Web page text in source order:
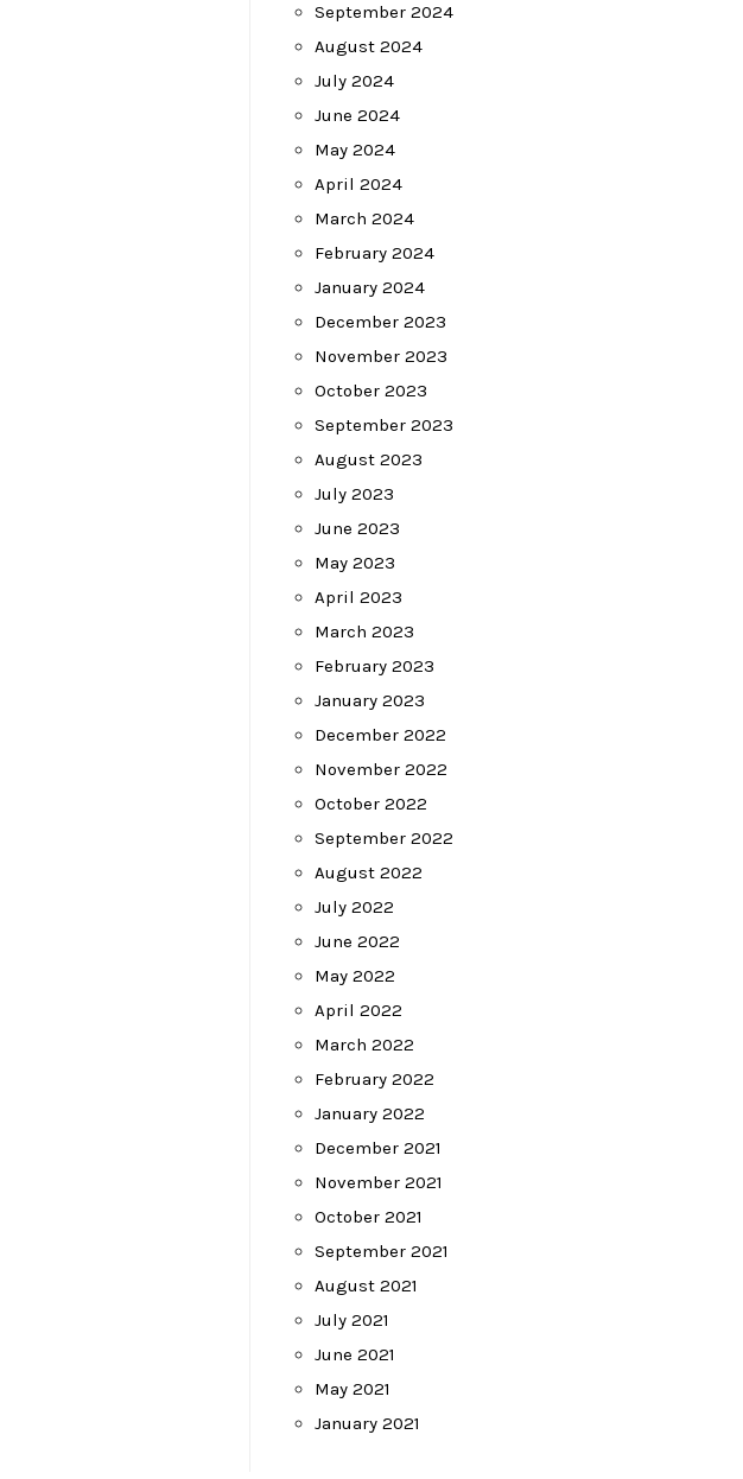
September 2024
August 2024
July 2024
June 2024
May 2024
April 2024
March 2024
February 2024
January 2024
December 2023
November 2023
October 2023
September 2023
August 2023
July 2023
June 2023
May 2023
April 2023
March 2023
February 2023
January 2023
December 2022
November 2022
October 2022
September 2022
August 2022
July 2022
June 2022
May 2022
April 2022
March 2022
February 2022
January 2022
December 2021
November 2021
October 2021
September 2021
August 2021
July 2021
June 2021
May 2021
January 2021